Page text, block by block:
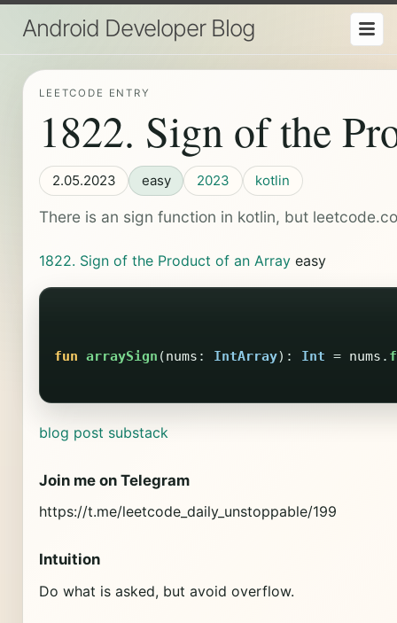
Android Developer Blog
LEETCODE ENTRY
1822. Sign of the
2.05.2023 easy 2023 kotlin
There is an sign function in kotlin, but
1822. Sign of the Product of an Arrayeasy
fun arraySign (nums : IntArray): Int = nums .
blog post substack
Join me on Telegram
https://t.me/leetcode_daily_unstoppable/199
Intuition
Do what is asked, but avoid overflow.